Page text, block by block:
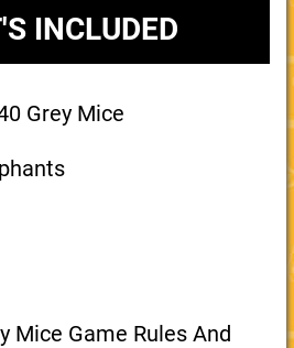
INCLUDED
Grey Mice
Mice Game Rules And